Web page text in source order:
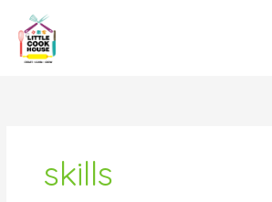
content
skills